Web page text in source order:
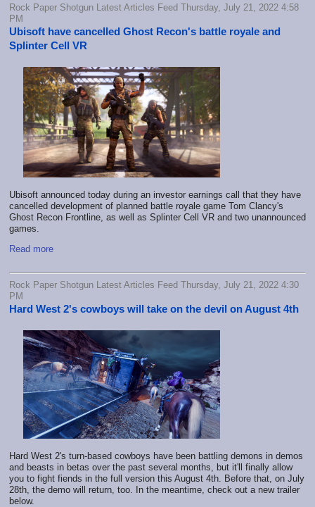
Rock Paper Shotgun Latest Articles Feed Thursday, July 21, 2022 4:58
PM
Ubisoft have cancelled Ghost Recon's battle royale and
Splinter Cell VR
Ubisoft announced today during an investor earnings call that they have
cancelled development of planned battle royale game Tom Clancy's
Ghost Recon Frontline, as well as Splinter Cell VR and two unannounced
games.
Read more
Rock Paper Shotgun Latest Articles Feed Thursday, July 21, 2022 4:30
PM
Hard West 2's cowboys will take on the devil on August 4th
Hard West 2's turn-based cowboys have been battling demons in demos
and beasts in betas over the past several months, but it'll finally allow
you to fight fiends in the full version this August 4th. Before that, on July
28th, the demo will return, too. In the meantime, check out a new trailer
below.